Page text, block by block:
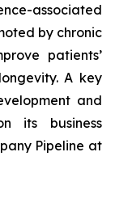
associated
by chronic
patients’
A key
and
its business
Pipeline at